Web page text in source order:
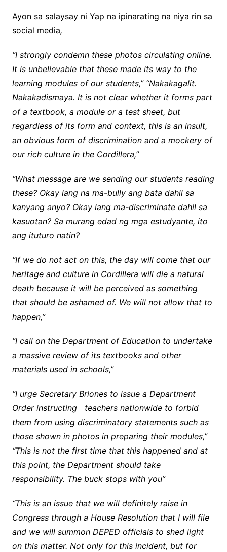
Ayon sa salaysay ni Yap na ipinarating na niya rin sa
social media,
“I strongly condemn these photos circulating online.
It is unbelievable that these made its way to the
learning modules of our students,” “Nakakagalit.
Nakakadismaya. It is not clear whether it forms part
of a textbook, a module or a test sheet, but
regardless of its form and context, this is an insult,
an obvious form of discrimination and a mockery of
our rich culture in the Cordillera,”
“What message are we sending our students reading
these? Okay lang na ma-bully ang bata dahil sa
kanyang anyo? Okay lang ma-discriminate dahil sa
kasuotan? Sa murang edad ng mga estudyante, ito
ang ituturo natin?
“If we do not act on this, the day will come that our
heritage and culture in Cordillera will die a natural
death because it will be perceived as something
that should be ashamed of. We will not allow that to
happen,”
“I call on the Department of Education to undertake
a massive review of its textbooks and other
materials used in schools,”
“I urge Secretary Briones to issue a Department
Order instructing teachers nationwide to forbid
them from using discriminatory statements such as
those shown in photos in preparing their modules,”
“This is not the first time that this happened and at
this point, the Department should take
responsibility. The buck stops with you”
“This is an issue that we will definitely raise in
Congress through a House Resolution that I will file
and we will summon DEPED officials to shed light
on this matter. Not only for this incident, but for